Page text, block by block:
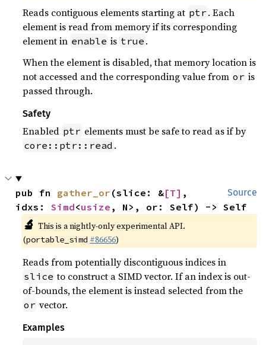
Reads contiguous elements starting at ptr . Each
element is read from memory if its corresponding
element in enable is true .
When the element is disabled, that memory location is
not accessed and the corresponding value from or is
passed through.
Safety
Enabled ptr elements must be safe to read as if by
core::ptr::read .
Source
pub fn gather_or (slice: &[T] ,
idxs: Simd<usize , N>, or: Self) -> Self
🔬 This is a nightly-only experimental API.
(portable_simd #86656)
Reads from potentially discontiguous indices in
slice to construct a SIMD vector. If an index is out-
of-bounds, the element is instead selected from the
or vector.
Examples